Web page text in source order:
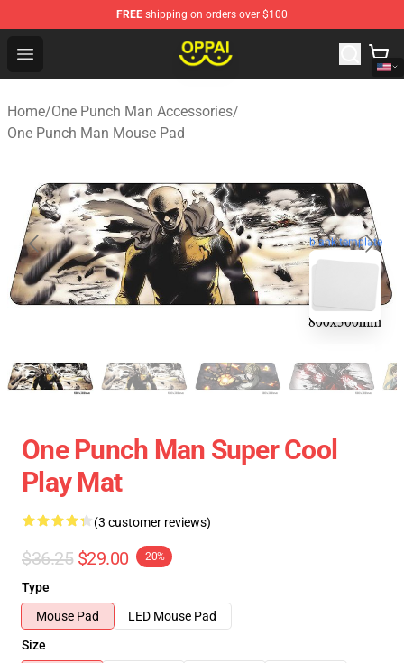
FREE shipping on orders over $100
Open menu
Oppai Store - Official Oppai Merchandise Shop
Home/One Punch Man Accessories/
One Punch Man Mouse Pad
blank template
One Punch Man Super Cool
Play Mat
(3 customer reviews)
$36.25 $29.00 -20%
Type
Mouse Pad
LED Mouse Pad
Size